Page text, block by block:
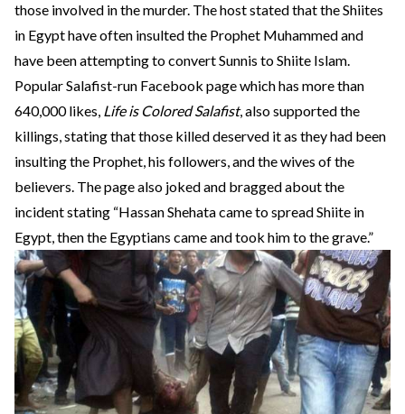
those involved in the murder. The host stated that the Shiites
in Egypt have often insulted the Prophet Muhammed and
have been attempting to convert Sunnis to Shiite Islam.
Popular Salafist-run Facebook page which has more than
640,000 likes, Life is Colored Salafist, also supported the
killings, stating that those killed deserved it as they had been
insulting the Prophet, his followers, and the wives of the
believers. The page also joked and bragged about the
incident stating “Hassan Shehata came to spread Shiite in
Egypt, then the Egyptians came and took him to the grave.”